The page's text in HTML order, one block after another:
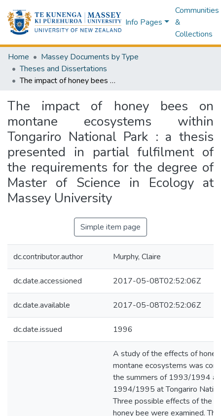
Info Pages
Communities
&
Collections
Home
Massey Documents by Type
Theses and Dissertations
The impact of honey bees on montane ecosystems within Tongariro National Park : a thesis presented in partial fulfilment of the requirements for the degree of Master of Science in Ecology at Massey University
The impact of honey bees on
montane ecosystems within
Tongariro National Park : a thesis
presented in partial fulfilment of
the requirements for the degree of
Master of Science in Ecology at
Massey University
Simple item page
dc.contributor.author Murphy, Claire
dc.date.accessioned 2017-05-08T02:52:06Z
dc.date.available 2017-05-08T02:52:06Z
dc.date.issued 1996
A study of the effects of
montane ecosystems was
the summers of 1993/1994
1994/1995 at Tongariro
Three possible effects of the
honey bee were examined.